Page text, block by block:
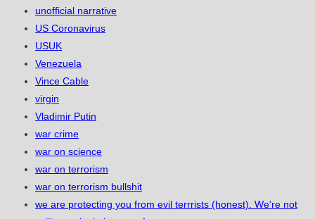
unofficial narrative
US Coronavirus
USUK
Venezuela
Vince Cable
virgin
Vladimir Putin
war crime
war on science
war on terrorism
war on terrorism bullshit
we are protecting you from evil terrrists (honest). We're not